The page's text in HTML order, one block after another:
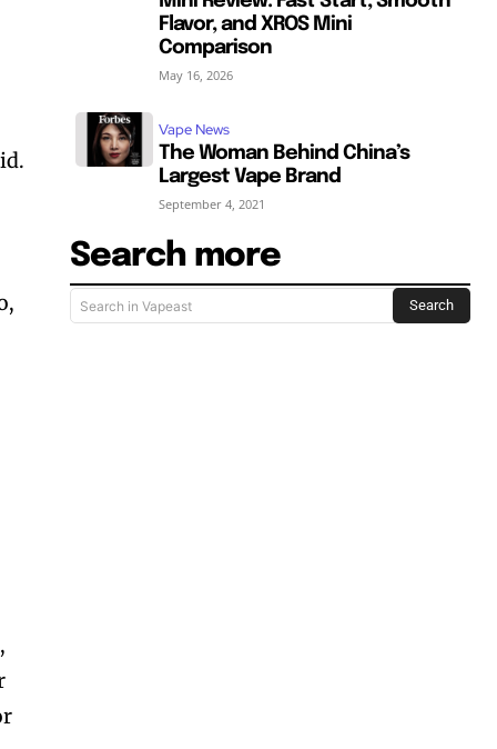
Flavor, and XROS Mini
Comparison
May 16, 2026
Vape News
The Woman Behind China’s
Largest Vape Brand
September 4, 2021
Search more
Search in Vapeast Search